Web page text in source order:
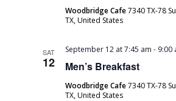
Woodbridge Cafe7340 TX-78
TX, United States
SAT
12 Men’s Breakfast
September 12 at 7:45 am - 9:00
Woodbridge Cafe7340 TX-78
TX, United States